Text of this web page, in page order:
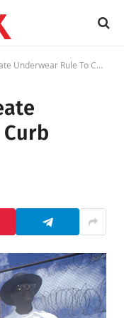
Rule To Curb Overdose Crisis